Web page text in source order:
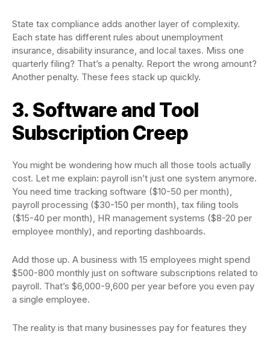
State tax compliance adds another layer of complexity.
Each state has different rules about unemployment
insurance, disability insurance, and local taxes. Miss one
quarterly filing? That’s a penalty. Report the wrong amount?
Another penalty. These fees stack up quickly.
3. Software and Tool
Subscription Creep
You might be wondering how much all those tools actually
cost. Let me explain: payroll isn’t just one system anymore.
You need time tracking software ($10-50 per month),
payroll processing ($30-150 per month), tax filing tools
($15-40 per month), HR management systems ($8-20 per
employee monthly), and reporting dashboards.
Add those up. A business with 15 employees might spend
$500-800 monthly just on software subscriptions related to
payroll. That’s $6,000-9,600 per year before you even pay
a single employee.
The reality is that many businesses pay for features they